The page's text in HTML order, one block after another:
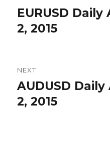
navigation
Previous
post:
EURUSD Daily
2, 2015
NEXT
Next
post:
AUDUSD Daily
2, 2015